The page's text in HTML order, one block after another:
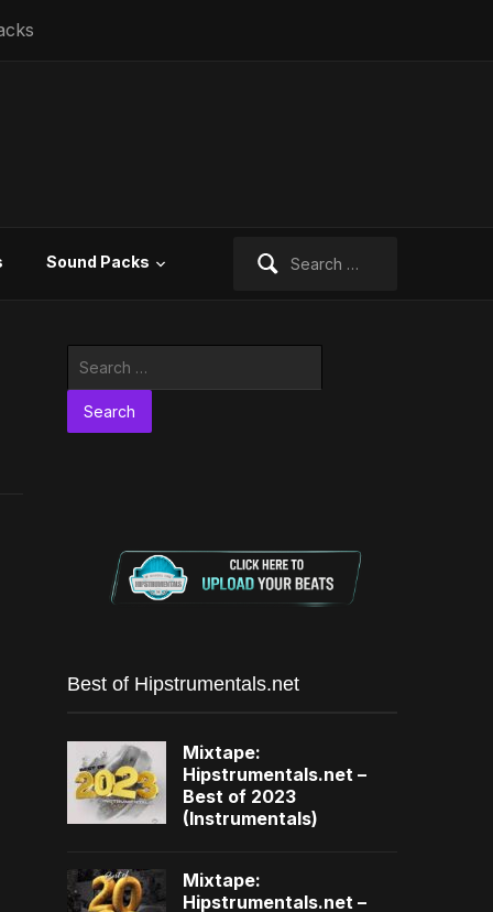
Sound Packs
Best of Hipstrumentals.net
Mixtape:
Hipstrumentals.net –
Best of 2023
(Instrumentals)
Mixtape:
Hipstrumentals.net –